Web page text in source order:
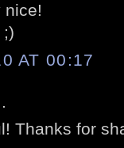
nice!
;)
AT 00:17
Thanks for